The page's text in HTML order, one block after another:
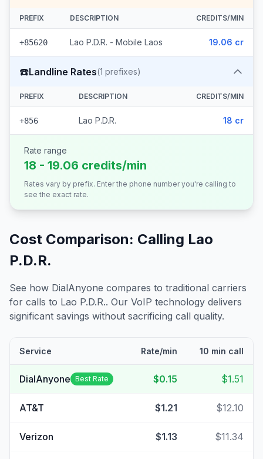
PREFIX DESCRIPTION CREDITS/MIN
+85620 Lao P.D.R. - Mobile Laos 19.06 cr
☎️Landline Rates(1 prefixes)
PREFIX DESCRIPTION CREDITS/MIN
+856 Lao P.D.R. 18 cr
Rate range
18 - 19.06 credits/min
Rates vary by prefix. Enter the phone number you're calling to
see the exact rate.
Cost Comparison: Calling Lao
P.D.R.
See how DialAnyone compares to traditional carriers
for calls to Lao P.D.R.. Our VoIP technology delivers
significant savings without sacrificing call quality.
Service Rate/min 10 min call
DialAnyone Best Rate $0.15 $1.51
AT&T $1.21 $12.10
Verizon $1.13 $11.34